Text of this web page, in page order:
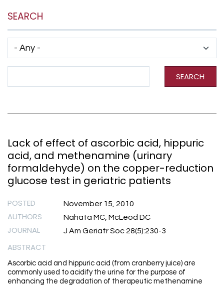
SEARCH
SEARCH
Lack of effect of ascorbic acid, hippuric
acid, and methenamine (urinary
formaldehyde) on the copper-reduction
glucose test in geriatric patients
POSTED November 15, 2010
AUTHORS Nahata MC, McLeod DC
JOURNAL J Am Geriatr Soc 28(5):230-3
ABSTRACT
Ascorbic acid and hippuric acid (from cranberry juice) are
commonly used to acidify the urine for the purpose of
enhancing the degradation of therapeutic methenamine